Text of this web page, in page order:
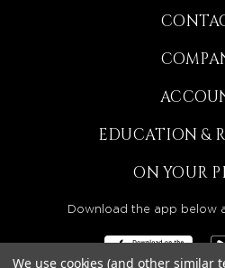
EDUCATION &
ON YOUR
Download the app below
We use cookies (and other similar